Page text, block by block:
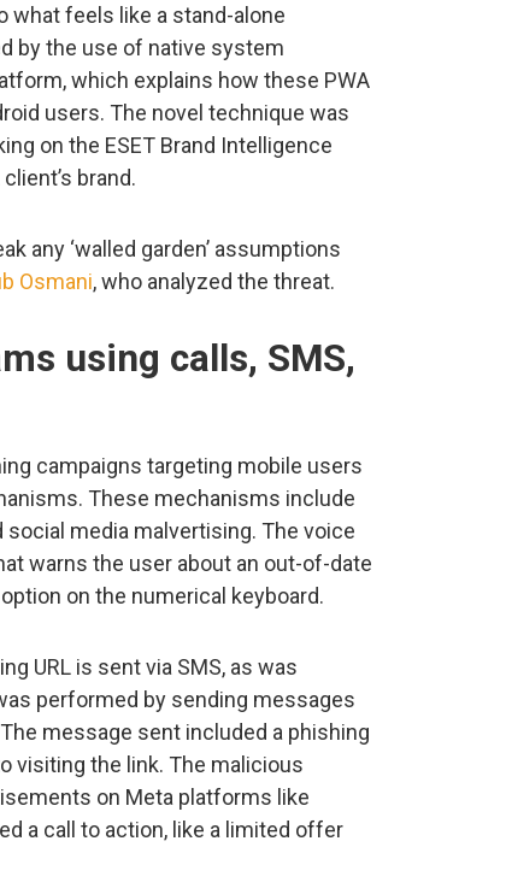
what feels like a stand-alone
by the use of native system
which explains how these PWA
users. The novel technique was
on the ESET Brand Intelligence
brand.
any ‘walled garden’ assumptions
Osmani, who analyzed the threat.
using calls, SMS,
campaigns targeting mobile users
These mechanisms include
media malvertising. The voice
warns the user about an out-of-date
on the numerical keyboard.
URL is sent via SMS, as was
performed by sending messages
message sent included a phishing
visiting the link. The malicious
on Meta platforms like
a call to action, like a limited offer